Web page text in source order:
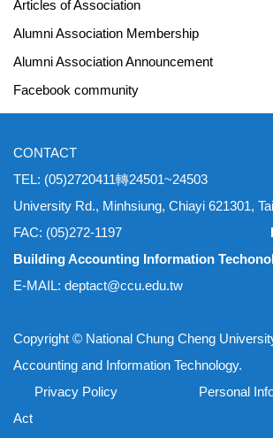
Articles of Association
Alumni Association Membership
Alumni Association Announcement
Facebook community
CONTACT
TEL: (05)2720411轉24501~24503
University Rd., Minhsiung, Chiayi 621301,
FAC: (05)272-1197
Building Accounting Information
E-MAIL: deptact@ccu.edu.tw
Copyright © National Chung Cheng
Accounting and Information
Privacy Policy Personal
Act